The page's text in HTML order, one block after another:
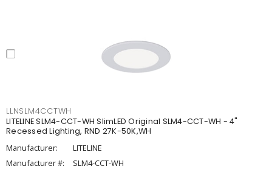
LLNSLM4CCTWH
LITELINE SLM4-CCT-WH SlimLED Original SLM4-CCT-WH - 4"
Recessed Lighting, RND 27K-50K,WH
Manufacturer:
LITELINE
Manufacturer #:
SLM4-CCT-WH